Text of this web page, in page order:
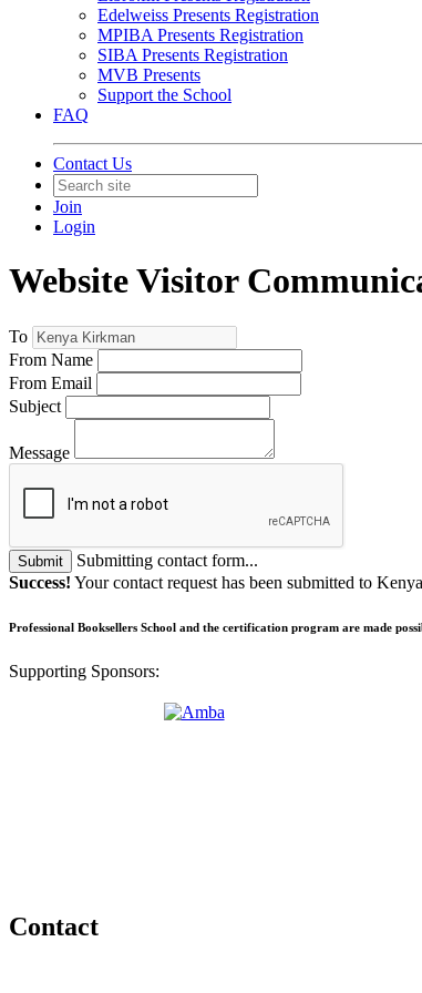
Edelweiss Presents Registration
MPIBA Presents Registration
SIBA Presents Registration
MVB Presents
Support the School
FAQ
Contact Us
Join
Login
Website Visitor
To
From Name
From Email
Subject
Message
Submit
Submitting contact form...
Success! Your contact request has been submitted to
Professional Booksellers School and the certification program are made
Supporting Sponsors:
Contact